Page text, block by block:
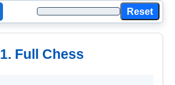
Reset
1. Full Chess